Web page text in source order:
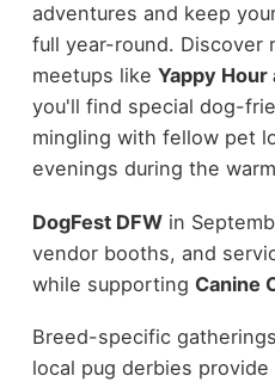
adventures and keep
full year-round. Discover
meetups like Yappy Hour
you'll find special dog-
mingling with fellow pet
evenings during the
DogFest DFWin
vendor booths, and
while supporting Canine
Breed-specific
local pug derbies